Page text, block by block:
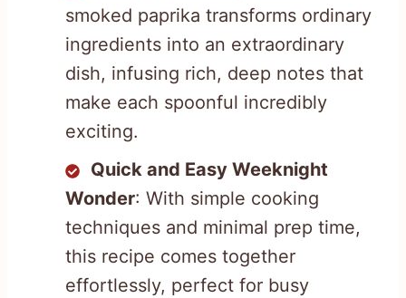
smoked paprika transforms ordinary
ingredients into an extraordinary
dish, infusing rich, deep notes that
make each spoonful incredibly
exciting.
Quick and Easy Weeknight
Wonder: With simple cooking
techniques and minimal prep time,
this recipe comes together
effortlessly, perfect for busy